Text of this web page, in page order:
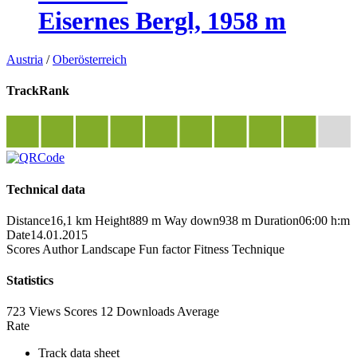
Eisernes Bergl, 1958 m
Austria /Oberösterreich
TrackRank
Technical data
Distance16,1 km Height889 m Way down938 m Duration06:00 h:m
Date14.01.2015
Scores Author Landscape Fun factor Fitness Technique
Statistics
723 Views Scores 12 Downloads Average
Rate
Track data sheet